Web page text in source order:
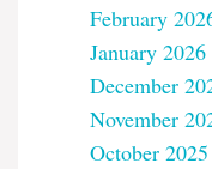
February
January 2026
December
November
October 2025